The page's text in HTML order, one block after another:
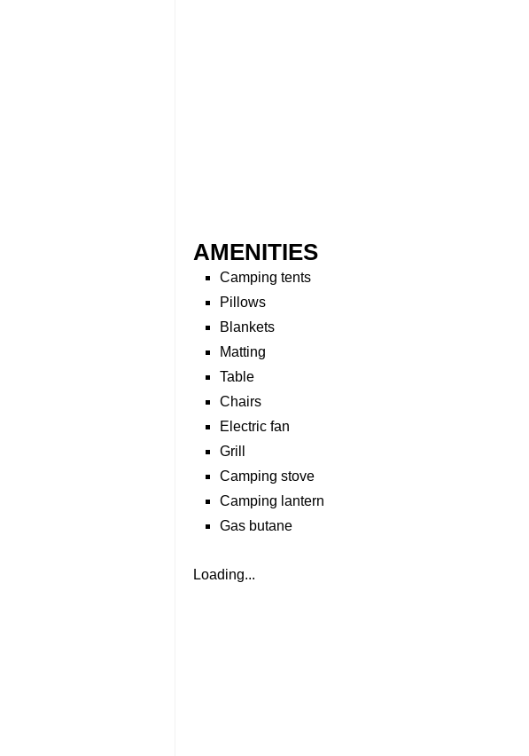
AMENITIES
Camping tents
Pillows
Blankets
Matting
Table
Chairs
Electric fan
Grill
Camping stove
Camping lantern
Gas butane
Loading...